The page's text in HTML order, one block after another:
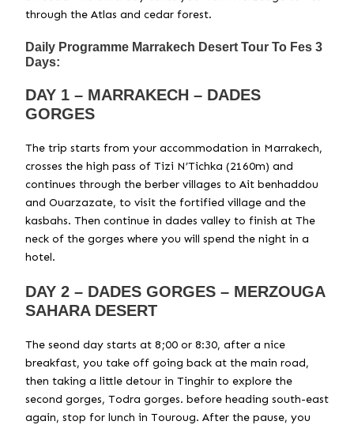
through the Atlas and cedar forest.
Daily Programme Marrakech Desert Tour To Fes 3
Days:
DAY 1 – MARRAKECH – DADES
GORGES
The trip starts from your accommodation in Marrakech,
crosses the high pass of Tizi N’Tichka (2160m) and
continues through the berber villages to Ait benhaddou
and Ouarzazate, to visit the fortified village and the
kasbahs. Then continue in dades valley to finish at The
neck of the gorges where you will spend the night in a
hotel.
DAY 2 – DADES GORGES – MERZOUGA
SAHARA DESERT
The seond day starts at 8;00 or 8:30, after a nice
breakfast, you take off going back at the main road,
then taking a little detour in Tinghir to explore the
second gorges, Todra gorges. before heading south-east
again, stop for lunch in Touroug. After the pause, you